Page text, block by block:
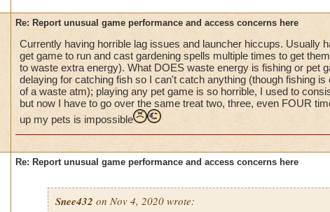
Re: Report unusual game performance and access concerns here
Currently having horrible lag issues and launcher hiccups. Usually
get game to run and cast gardening spells multiple times to get
to waste extra energy). What DOES waste energy is fishing or pet
delaying for catching fish so I can't catch anything (though fishing
of a waste atm); playing any pet game is so horrible, I used to
but now I have to go over the same treat two, three, even FOUR
up my pets is impossible
Re: Report unusual game performance and access concerns here
Snee432 on Nov 4, 2020 wrote: